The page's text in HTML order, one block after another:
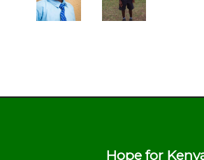
Hope for